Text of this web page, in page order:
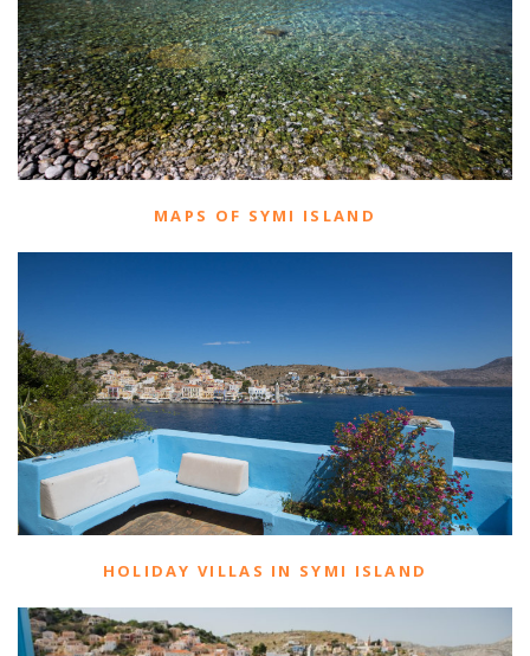
MAPS OF SYMI ISLAND
HOLIDAY VILLAS IN SYMI ISLAND